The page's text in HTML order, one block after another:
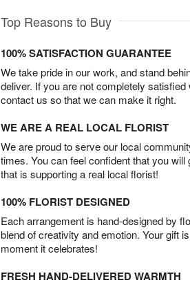
Top Reasons to Buy
100% SATISFACTION GUARANTEE
We take pride in our work, and stand
deliver. If you are not completely
contact us so that we can make it right.
WE ARE A REAL LOCAL FLORIST
We are proud to serve our local
times. You can feel confident that you
that is supporting a real local florist!
100% FLORIST DESIGNED
Each arrangement is hand-designed by
blend of creativity and emotion. Your gift
moment it celebrates!
FRESH HAND-DELIVERED WARMTH